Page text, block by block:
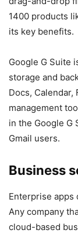
1400 products
its key benefits.
Google G Suite
storage and
Docs, Calendar,
management
in the Google G
Gmail users.
Business
Enterprise
Any company
cloud-based